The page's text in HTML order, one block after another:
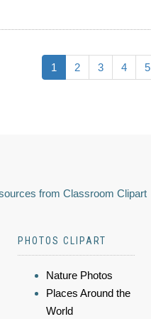
1 2 3 4 5
from Classroom Clipart
PHOTOS CLIPART
Nature Photos
Places Around the
World